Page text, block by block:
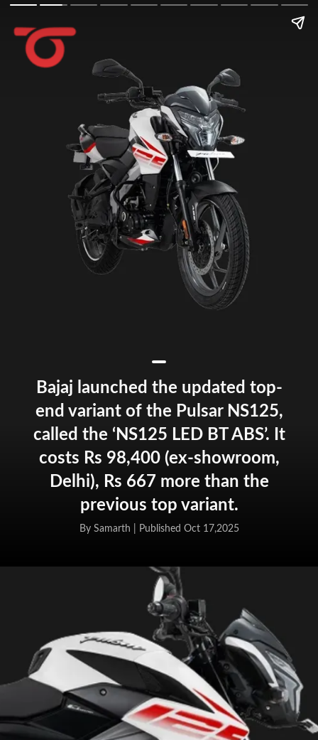
Bajaj launched the updated top-
end variant of the Pulsar NS125,
called the ‘NS125 LED BT ABS’. It
costs Rs 98,400 (ex-showroom,
Delhi), Rs 667 more than the
previous top variant.
By Samarth | Published Oct 17,2025